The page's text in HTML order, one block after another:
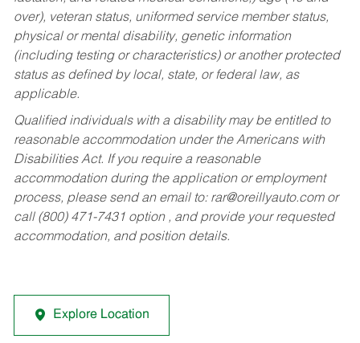
over), veteran status, uniformed service member status,
physical or mental disability, genetic information
(including testing or characteristics) or another protected
status as defined by local, state, or federal law, as
applicable.
Qualified individuals with a disability may be entitled to
reasonable accommodation under the Americans with
Disabilities Act. If you require a reasonable
accommodation during the application or employment
process, please send an email to: rar@oreillyauto.comor
call (800) 471-7431 option , and provide your requested
accommodation, and position details.
Explore Location